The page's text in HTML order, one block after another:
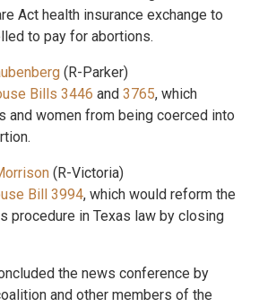
Act health insurance exchange to
to pay for abortions.
(R-Parker)
Bills 3446 and 3765, which
and women from being coerced into
(R-Victoria)
Bill 3994, which would reform the
procedure in Texas law by closing
the news conference by
and other members of the